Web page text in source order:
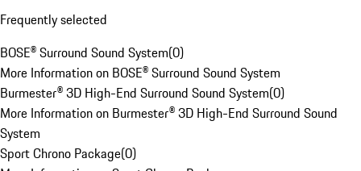
Frequently selected
BOSE® Surround Sound System(0)
More Information on BOSE® Surround Sound System
Burmester® 3D High-End Surround Sound System(0)
More Information on Burmester® 3D High-End Surround Sound
System
Sport Chrono Package(0)